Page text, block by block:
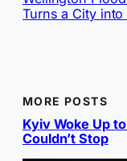
Turns a City
MORE POSTS
Kyiv Woke Up
Couldn’t Stop